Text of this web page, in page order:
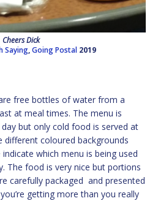
Cheers Dick
Saying,Going Postal2019
free bottles of water from a
at meal times. The menu is
but only cold food is served at
different coloured backgrounds
indicate which menu is being used
The food is very nice but portions
carefully packaged and presented
getting more than you really